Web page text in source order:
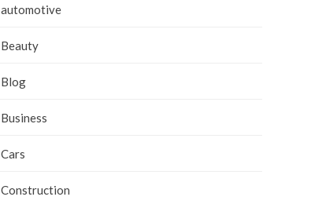
automotive
Beauty
Blog
Business
Cars
Construction